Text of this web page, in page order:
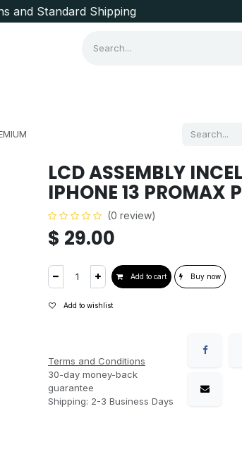
and Standard Shipping
LCD ASSEMBLY
IPHONE 13 PROMAX
(0 review)
$ 29.00
Add to cart Buy now
Add to wishlist
Terms and Conditions
30-day money-back
guarantee
Shipping: 2-3 Business Days